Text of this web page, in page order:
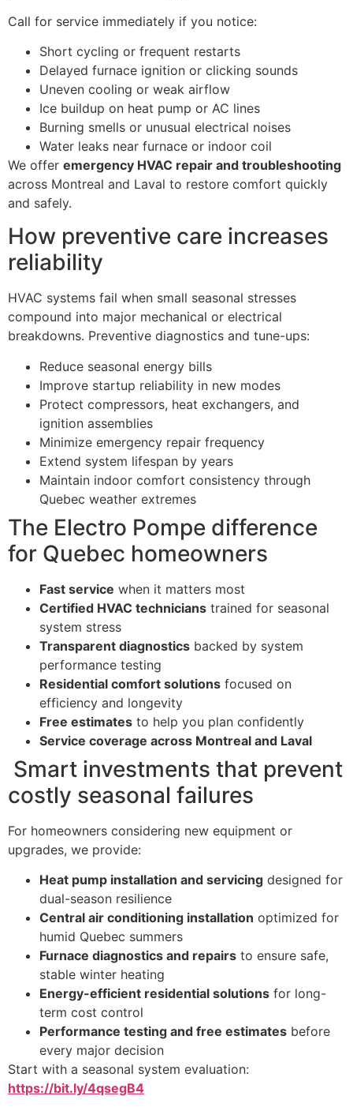
Call for service immediately if you notice:
Short cycling or frequent restarts
Delayed furnace ignition or clicking sounds
Uneven cooling or weak airflow
Ice buildup on heat pump or AC lines
Burning smells or unusual electrical noises
Water leaks near furnace or indoor coil
We offer emergency HVAC repair and troubleshooting
across Montreal and Laval to restore comfort quickly
and safely.
How preventive care increases
reliability
HVAC systems fail when small seasonal stresses
compound into major mechanical or electrical
breakdowns. Preventive diagnostics and tune-ups:
Reduce seasonal energy bills
Improve startup reliability in new modes
Protect compressors, heat exchangers, and
ignition assemblies
Minimize emergency repair frequency
Extend system lifespan by years
Maintain indoor comfort consistency through
Quebec weather extremes
The Electro Pompe difference
for Quebec homeowners
Fast service when it matters most
Certified HVAC technicians trained for seasonal
system stress
Transparent diagnostics backed by system
performance testing
Residential comfort solutions focused on
efficiency and longevity
Free estimates to help you plan confidently
Service coverage across Montreal and Laval
Smart investments that prevent
costly seasonal failures
For homeowners considering new equipment or
upgrades, we provide:
Heat pump installation and servicing designed for
dual-season resilience
Central air conditioning installation optimized for
humid Quebec summers
Furnace diagnostics and repairs to ensure safe,
stable winter heating
Energy-efficient residential solutions for long-
term cost control
Performance testing and free estimates before
every major decision
Start with a seasonal system evaluation:
https://bit.ly/4qsegB4